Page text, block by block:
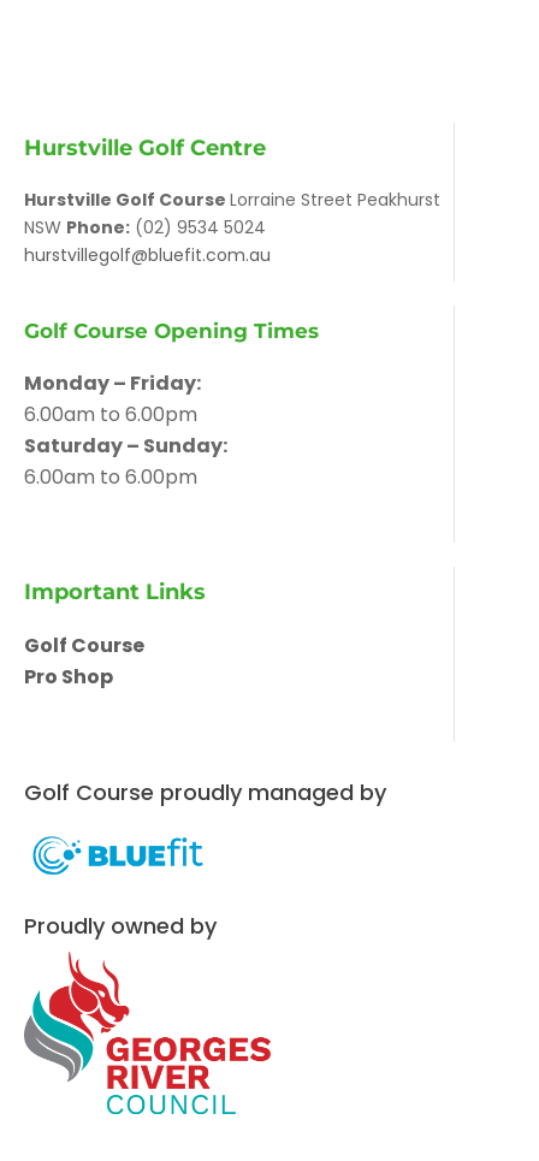
Hurstville Golf Centre
Hurstville Golf Course Lorraine Street Peakhurst
NSW Phone: (02) 9534 5024
hurstvillegolf@bluefit.com.au
Golf Course Opening Times
Monday – Friday:
6.00am to 6.00pm
Saturday – Sunday:
6.00am to 6.00pm
Important Links
Golf Course
Pro Shop
Golf Course proudly managed by
Proudly owned by